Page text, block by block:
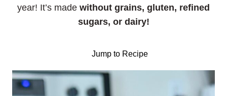
year! It’s made without grains, gluten, refined
sugars, or dairy!
Jump to Recipe